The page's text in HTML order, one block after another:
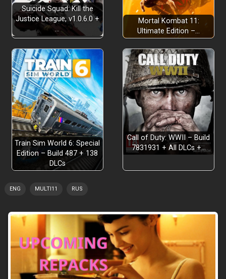
Dear Old Nana
Eddie’s
Suicide Squad: Kill the
Justice League, v1.0.6.0 +
…
Mortal Kombat 11:
Ultimate Edition –…
Train Sim World 6: Special
Edition – Build 487 + 138
DLCs
Call of Duty: WWII – Build
7831931 + All DLCs +…
ENG MULTI11 RUS